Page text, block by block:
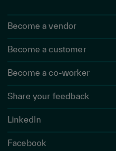
Become a vendor
Become a customer
Become a co-worker
Share your feedback
LinkedIn
Facebook